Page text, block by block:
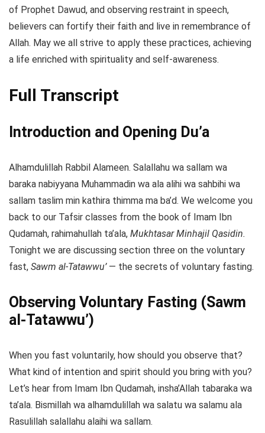
of Prophet Dawud, and observing restraint in speech,
believers can fortify their faith and live in remembrance of
Allah. May we all strive to apply these practices, achieving
a life enriched with spirituality and self-awareness.
Full Transcript
Introduction and Opening Du’a
Alhamdulillah Rabbil Alameen. Salallahu wa sallam wa
baraka nabiyyana Muhammadin wa ala alihi wa sahbihi wa
sallam taslim min kathira thimma ma ba’d. We welcome you
back to our Tafsir classes from the book of Imam Ibn
Qudamah, rahimahullah ta’ala, Mukhtasar Minhajil Qasidin.
Tonight we are discussing section three on the voluntary
fast, Sawm al-Tatawwu’— the secrets of voluntary fasting.
Observing Voluntary Fasting (Sawm
al-Tatawwu’)
When you fast voluntarily, how should you observe that?
What kind of intention and spirit should you bring with you?
Let’s hear from Imam Ibn Qudamah, insha’Allah tabaraka wa
ta’ala. Bismillah wa alhamdulillah wa salatu wa salamu ala
Rasulillah salallahu alaihi wa sallam.